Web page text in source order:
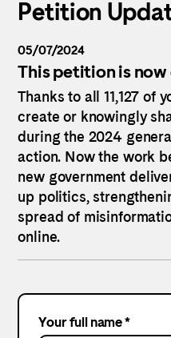
Petition
05/07/2024
This petition is now
Thanks to all 11,127 of
create or knowingly
during the 2024
action. Now the work
new government
up politics,
spread of
online.
Your full name *